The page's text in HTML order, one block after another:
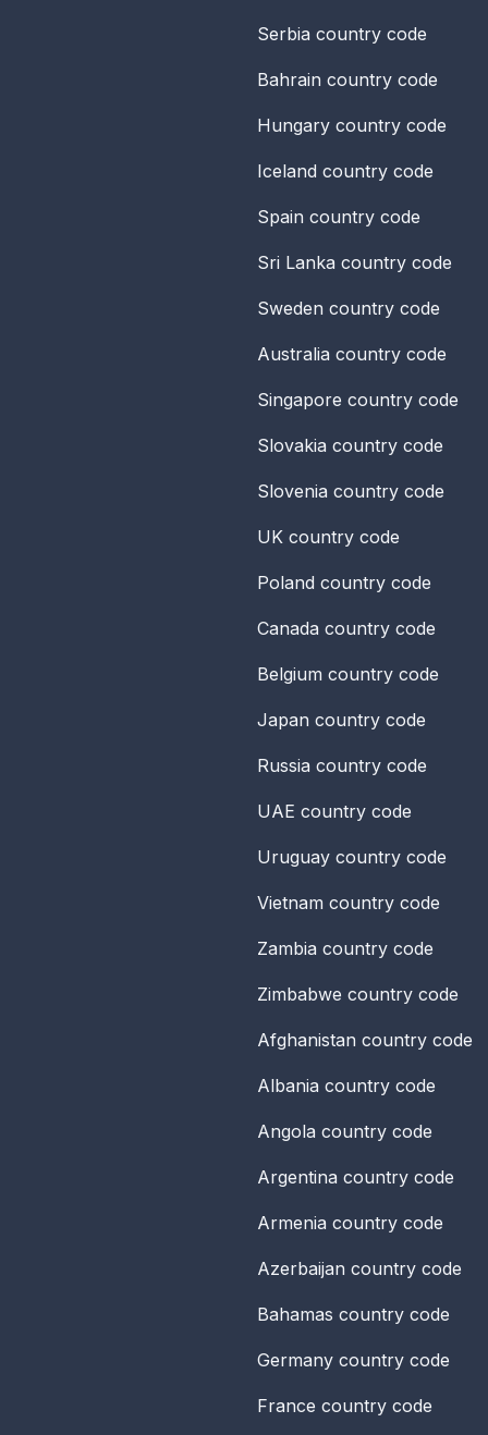
Serbia country code
Bahrain country code
Hungary country code
Iceland country code
Spain country code
Sri Lanka country code
Sweden country code
Australia country code
Singapore country code
Slovakia country code
Slovenia country code
UK country code
Poland country code
Canada country code
Belgium country code
Japan country code
Russia country code
UAE country code
Uruguay country code
Vietnam country code
Zambia country code
Zimbabwe country code
Afghanistan country code
Albania country code
Angola country code
Argentina country code
Armenia country code
Azerbaijan country code
Bahamas country code
Germany country code
France country code